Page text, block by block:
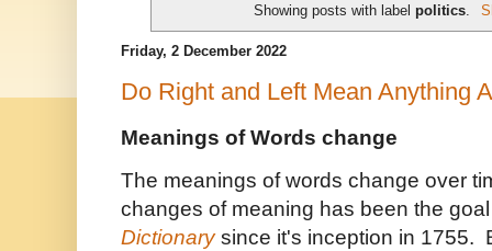
Showing posts with labelpolitics.
Friday, 2 December 2022
Do Right and Left Mean Anything
Meanings of Words change
The meanings of words change over
changes of meaning has been the
Dictionarysince it's inception in 1755.